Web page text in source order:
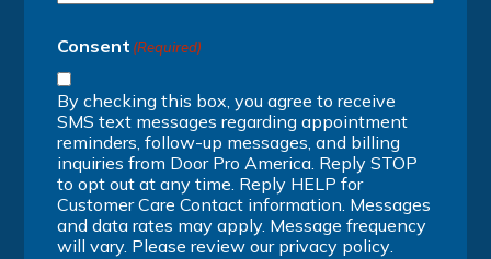
Consent (Required)
By checking this box, you agree to receive
SMS text messages regarding appointment
reminders, follow-up messages, and billing
inquiries from Door Pro America. Reply STOP
to opt out at any time. Reply HELP for
Customer Care Contact information. Messages
and data rates may apply. Message frequency
will vary. Please review our privacy policy.